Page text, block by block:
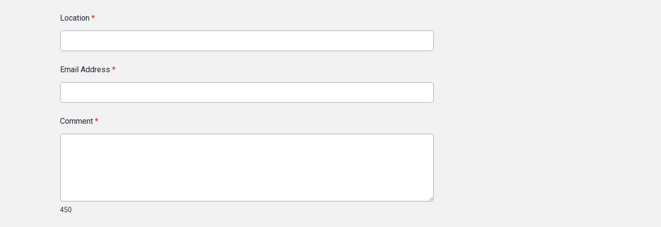
Location *
Email Address *
Comment *
450